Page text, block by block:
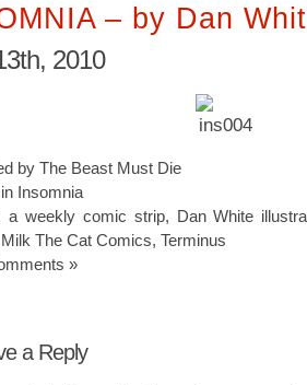
– by Dan
2010
by The Beast Must Die
Insomnia
a weekly comic strip, Dan White
Milk The Cat Comics, Terminus
»
a Reply